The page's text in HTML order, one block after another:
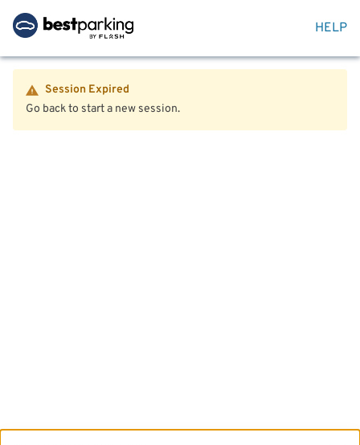
HELP
Session Expired
Go back to start a new session.